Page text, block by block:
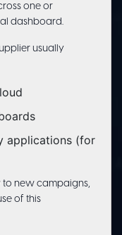
one or
dashboard.
usually
applications (for
to new campaigns,
of this